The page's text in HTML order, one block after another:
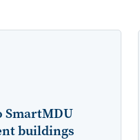
SmartMDU
buildings